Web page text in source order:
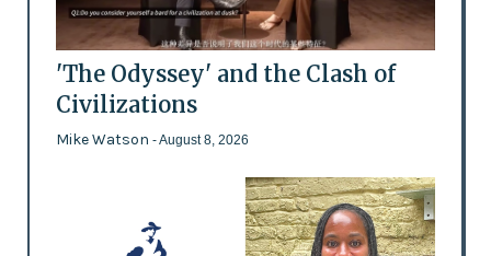
'The Odyssey' and the Clash of
Civilizations
Mike Watson - August 8, 2026